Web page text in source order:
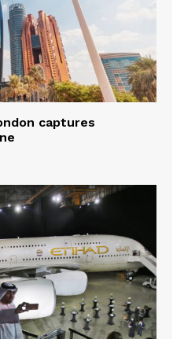
captures